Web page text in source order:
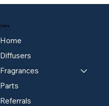
Store
Home
Diffusers
Fragrances
Parts
Referrals